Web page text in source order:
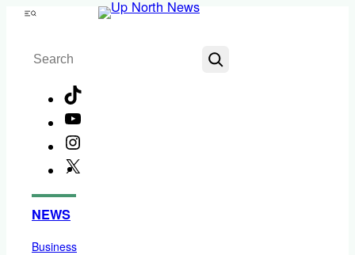
Skip
content
Menu
Search
NEWS
Business